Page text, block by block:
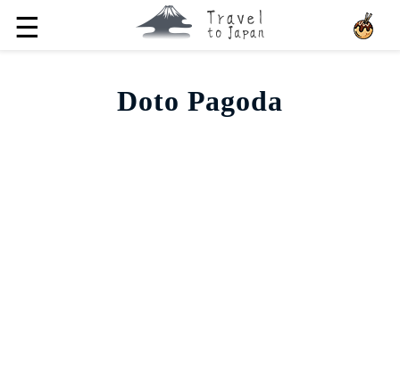
☰
Doto Pagoda